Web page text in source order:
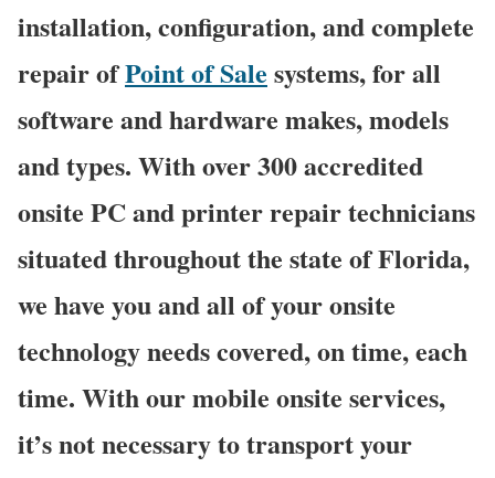
installation, configuration, and complete
repair ofPoint of Sale systems, for all
software and hardware makes, models
and types. With over 300 accredited
onsite PC and printer repair technicians
situated throughout the state of Florida,
we have you and all of your onsite
technology needs covered, on time, each
time. With our mobile onsite services,
it’s not necessary to transport your